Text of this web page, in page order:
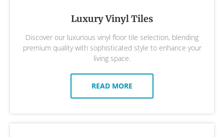
Luxury Vinyl Tiles
Discover our luxurious vinyl floor tile selection, blending
premium quality with sophisticated style to enhance your
living space.
READ MORE